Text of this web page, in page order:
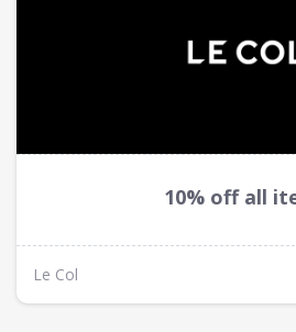
10% off all
Le Col